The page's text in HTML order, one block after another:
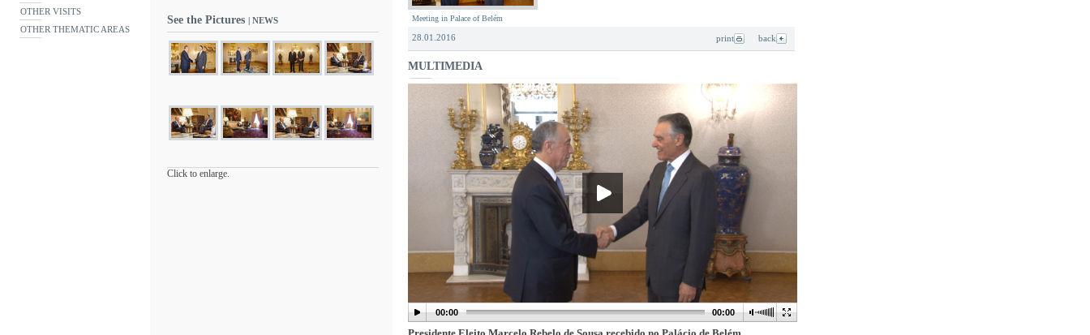
OTHER VISITS
OTHER THEMATIC AREAS
See the Pictures | NEWS
Click to enlarge.
Meeting in Palace of Belém
28.01.2016 print back
MULTIMEDIA
00:00 00:00